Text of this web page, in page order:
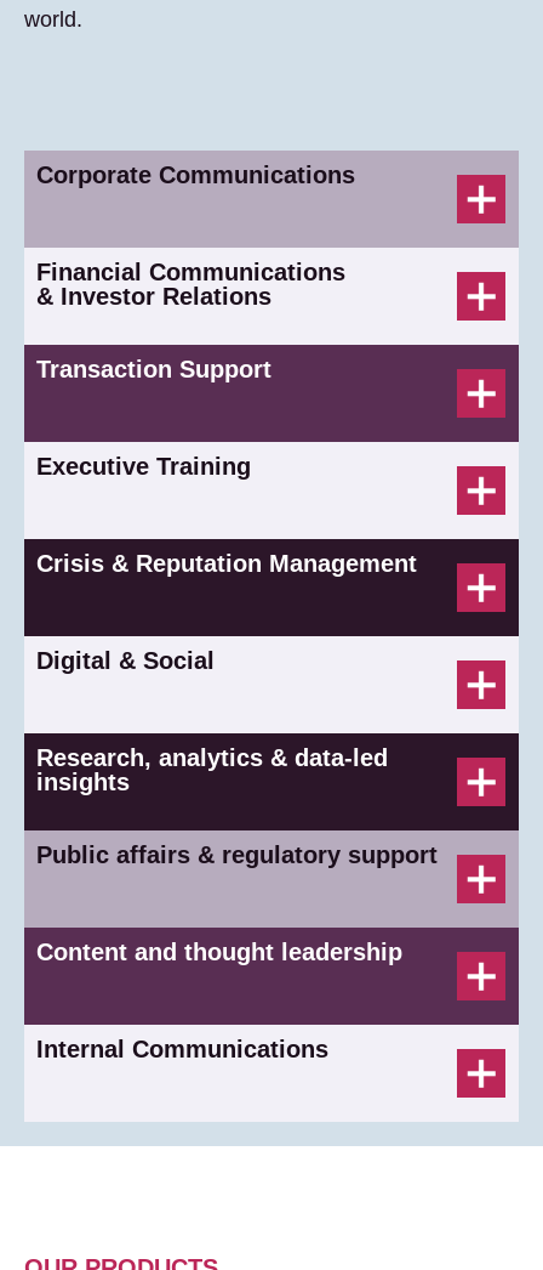
world.
Corporate Communications
Financial Communications
& Investor Relations
Transaction Support
Executive Training
Crisis & Reputation Management
Digital & Social
Research, analytics & data-led
insights
Public affairs & regulatory support
Content and thought leadership
Internal Communications